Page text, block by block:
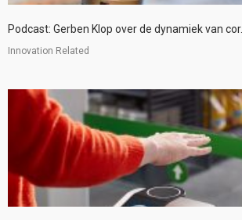
Podcast: Gerben Klop over de dynamiek van cor...
Innovation Related